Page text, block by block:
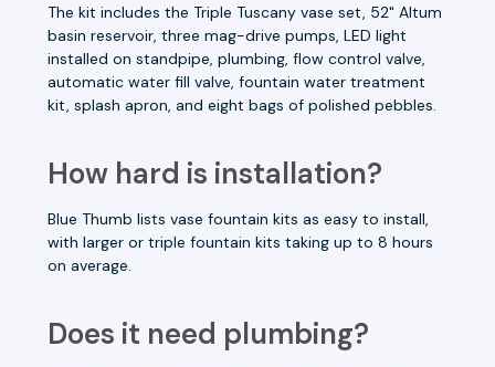
The kit includes the Triple Tuscany vase set, 52" Altum
basin reservoir, three mag-drive pumps, LED light
installed on standpipe, plumbing, flow control valve,
automatic water fill valve, fountain water treatment
kit, splash apron, and eight bags of polished pebbles.
How hard is installation?
Blue Thumb lists vase fountain kits as easy to install,
with larger or triple fountain kits taking up to 8 hours
on average.
Does it need plumbing?